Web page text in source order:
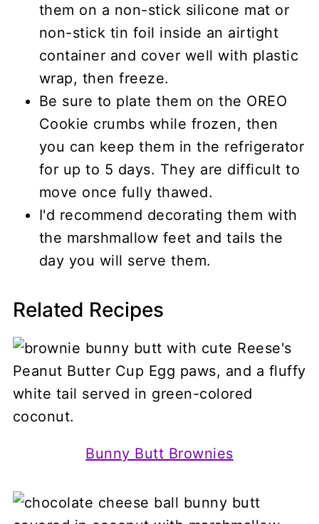
them on a non-stick silicone mat or
non-stick tin foil inside an airtight
container and cover well with plastic
wrap, then freeze.
Be sure to plate them on the OREO
Cookie crumbs while frozen, then
you can keep them in the refrigerator
for up to 5 days. They are difficult to
move once fully thawed.
I'd recommend decorating them with
the marshmallow feet and tails the
day you will serve them.
Related Recipes
Bunny Butt Brownies